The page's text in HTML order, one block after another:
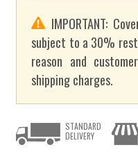
IMPORTANT:
subject to a 30%
reason and
shipping charges.
STANDARD
DELIVERY